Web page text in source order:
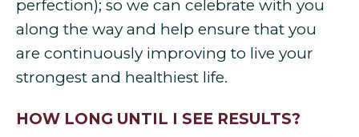
perfection); so we can celebrate with you
along the way and help ensure that you
are continuously improving to live your
strongest and healthiest life.
HOW LONG UNTIL I SEE RESULTS?